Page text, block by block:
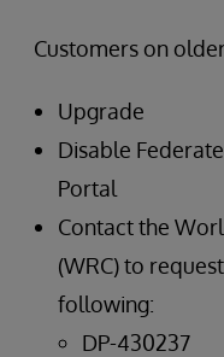
Customers on
Upgrade
Disable
Portal
Contact the
(WRC) to
following:
DP-430237